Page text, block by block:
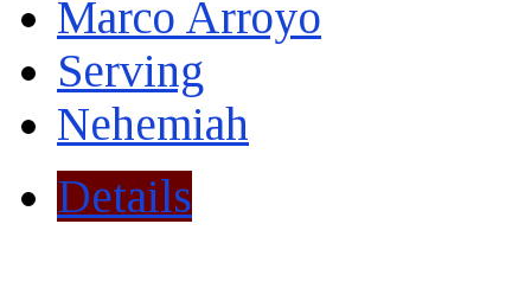
Marco Arroyo
Serving
Nehemiah
Details